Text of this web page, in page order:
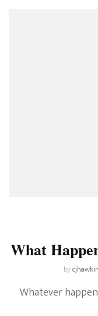
What
by
Whatever